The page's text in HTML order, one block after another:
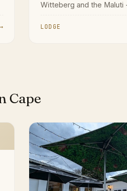
→
Witteberg and the Maluti
LODGE
Cape